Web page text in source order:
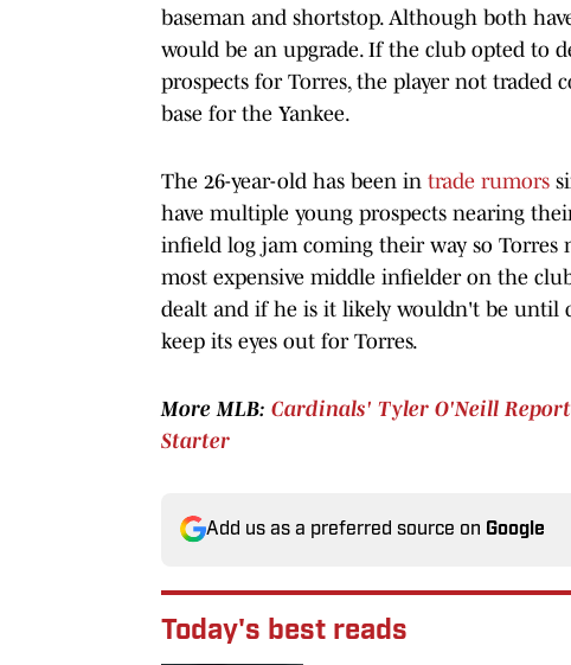
baseman and shortstop. Although both
would be an upgrade. If the club opted to
prospects for Torres, the player not traded
base for the Yankee.
The 26-year-old has been in trade rumors
have multiple young prospects nearing
infield log jam coming their way so Torres
most expensive middle infielder on the
dealt and if he is it likely wouldn't be until
keep its eyes out for Torres.
More MLB: Cardinals' Tyler O'Neill
Starter
Add us as a preferred source on Google
Today's best reads